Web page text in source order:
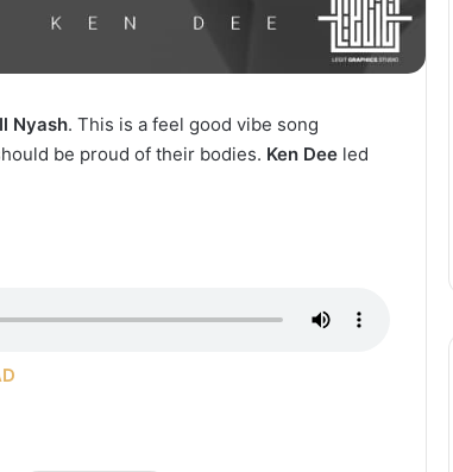
Nyash. This is a feel good vibe song
be proud of their bodies. Ken Dee led